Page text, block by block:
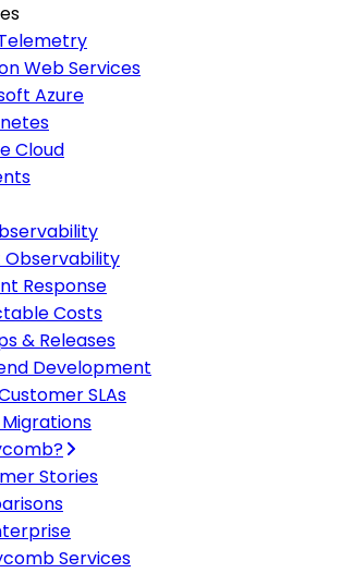
Web Services
Azure
Cloud
Observability
Response
Costs
& Releases
Development
SLAs
Stories
Services